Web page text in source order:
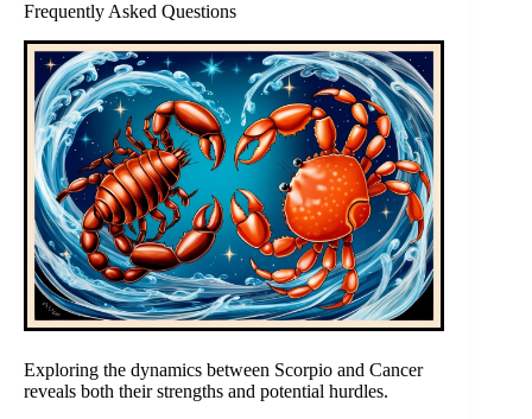
Frequently Asked Questions
Exploring the dynamics between Scorpio and Cancer
reveals both their strengths and potential hurdles.